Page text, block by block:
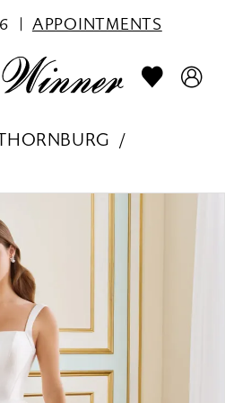
APPOINTMENTS